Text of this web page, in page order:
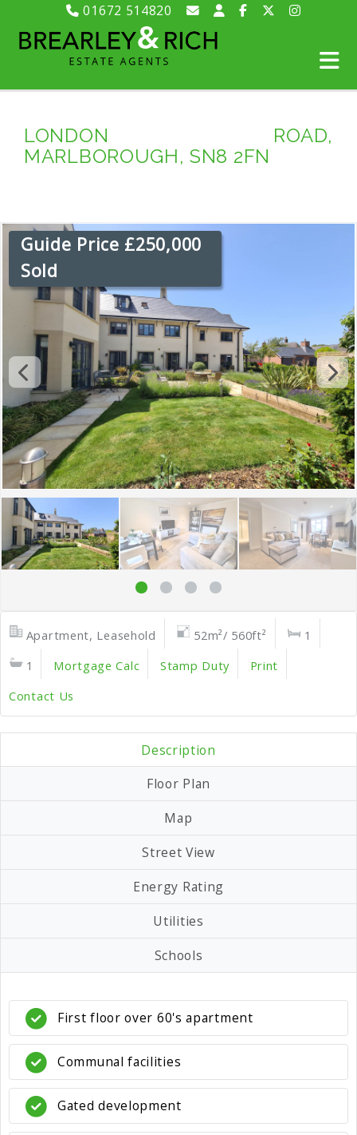
01672 514820
LONDON ROAD,
MARLBOROUGH, SN8 2FN
Guide Price £250,000
Sold
Apartment, Leasehold 52m²/ 560ft²
1
1
Mortgage Calc Stamp Duty
Print
Contact Us
Description
Floor Plan
Map
Street View
Energy Rating
Utilities
Schools
First floor over 60's apartment
Communal facilities
Gated development